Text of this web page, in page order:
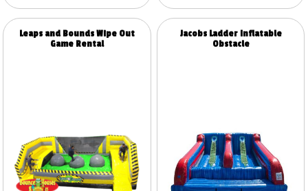
Leaps and Bounds Wipe Out
Game Rental
Jacobs Ladder Inflatable
Obstacle